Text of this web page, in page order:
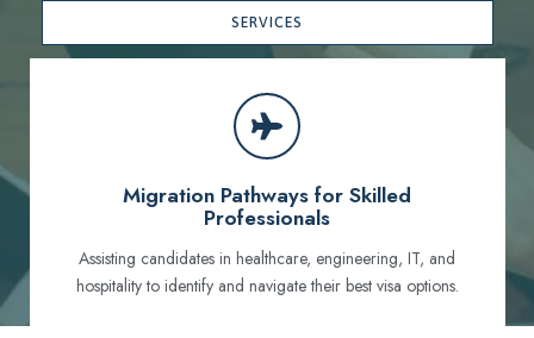
Migration Pathways for Skilled
Professionals
Assisting candidates in healthcare, engineering, IT, and
hospitality to identify and navigate their best visa options.
SERVICES